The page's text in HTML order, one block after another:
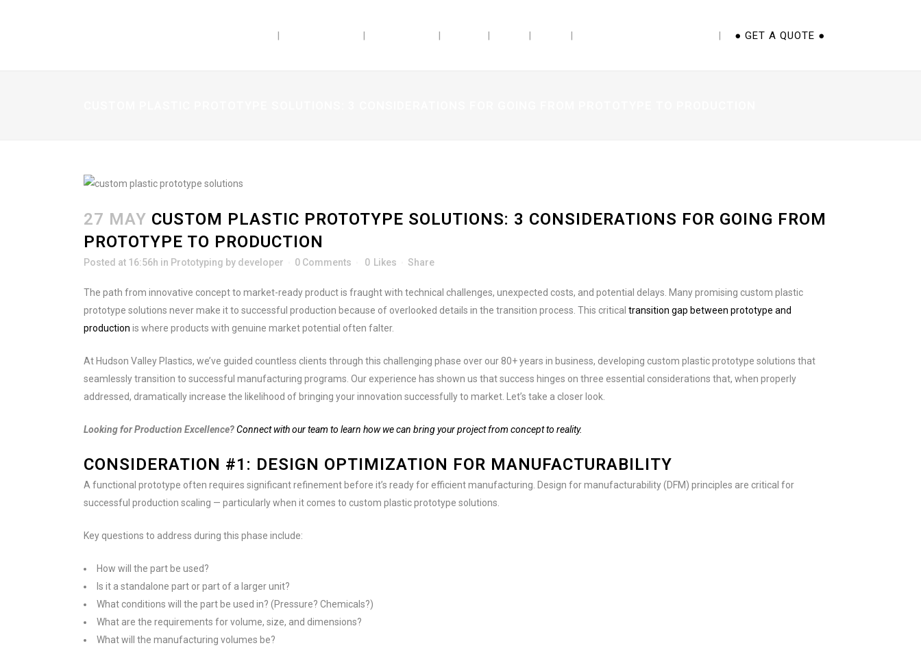
● GET A QUOTE ●
27 MAY CUSTOM PLASTIC PROTOTYPE SOLUTIONS: 3 CONSIDERATIONS FOR GOING FROM
PROTOTYPE TO PRODUCTION
Posted at 16:56h in Prototyping by developer 0 Comments 0 Likes Share
The path from innovative concept to market-ready product is fraught with technical challenges, unexpected costs, and potential delays. Many promising custom plastic
prototype solutions never make it to successful production because of overlooked details in the transition process. This critical transition gap between prototype and
production is where products with genuine market potential often falter.
At Hudson Valley Plastics, we’ve guided countless clients through this challenging phase over our 80+ years in business, developing custom plastic prototype solutions that
seamlessly transition to successful manufacturing programs. Our experience has shown us that success hinges on three essential considerations that, when properly
addressed, dramatically increase the likelihood of bringing your innovation successfully to market. Let’s take a closer look.
Looking for Production Excellence?Connect with our team to learn how we can bring your project from concept to reality.
CONSIDERATION #1: DESIGN OPTIMIZATION FOR MANUFACTURABILITY
A functional prototype often requires significant refinement before it’s ready for efficient manufacturing. Design for manufacturability (DFM) principles are critical for
successful production scaling — particularly when it comes to custom plastic prototype solutions.
Key questions to address during this phase include:
How will the part be used?
Is it a standalone part or part of a larger unit?
What conditions will the part be used in? (Pressure? Chemicals?)
What are the requirements for volume, size, and dimensions?
What will the manufacturing volumes be?